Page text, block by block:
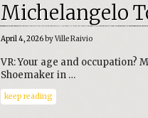
Michelangelo
April 4, 2026by Ville Raivio
VR: Your age and occupation?
Shoemaker in …
keep reading